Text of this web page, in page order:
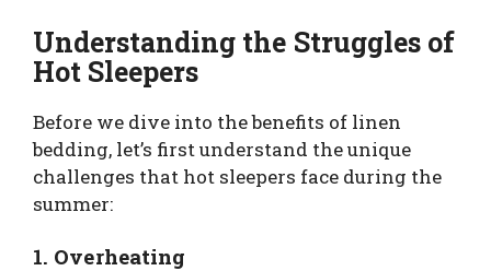
Understanding the Struggles of
Hot Sleepers
Before we dive into the benefits of linen
bedding, let’s first understand the unique
challenges that hot sleepers face during the
summer:
1. Overheating